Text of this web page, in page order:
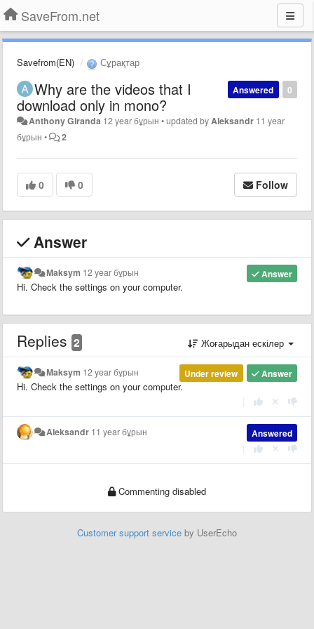
SaveFrom.net
Savefrom(EN) Сұрақтар
0
Answered
Why are the videos that I
download only in mono?
Anthony Giranda 12 year бұрын •updated by Aleksandr 11 year
бұрын • 2
0 0 Follow
Answer
Answer
Maksym 12 year бұрын
Hi. Check the settings on your computer.
Replies 2 Жоғарыдан ескілер
Answer
Under review
Maksym 12 year бұрын
Hi. Check the settings on your computer.
Answered
Aleksandr 11 year бұрын
Commenting disabled
Customer support service by UserEcho